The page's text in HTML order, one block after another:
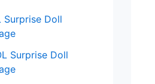
Surprise Doll
Surprise Doll